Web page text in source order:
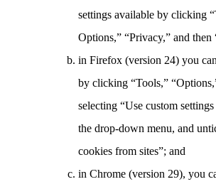
settings available by clicking
Options,” “Privacy,” and then
in Firefox (version 24) you
by clicking “Tools,”
selecting “Use custom
the drop-down menu, and
cookies from sites”; and
in Chrome (version 29), you